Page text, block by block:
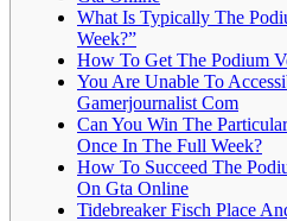
What Is Typically The
Week?”
How To Get The Podium
You Are Unable To
Gamerjournalist Com
Can You Win The
Once In The Full Week?
How To Succeed The
On Gta Online
Tidebreaker Fisch Place